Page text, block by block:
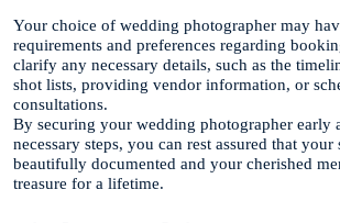
Your choice of wedding photographer may
requirements and preferences regarding
clarify any necessary details, such as the
shot lists, providing vendor information, or
consultations.
By securing your wedding photographer early
necessary steps, you can rest assured that
beautifully documented and your cherished
treasure for a lifetime.